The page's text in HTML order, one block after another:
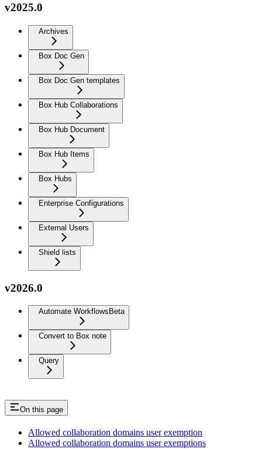
v2025.0
Archives
Box Doc Gen
Box Doc Gen templates
Box Hub Collaborations
Box Hub Document
Box Hub Items
Box Hubs
Enterprise Configurations
External Users
Shield lists
v2026.0
Automate Workflows Beta
Convert to Box note
Query
On this page
Allowed collaboration domains user exemption
Allowed collaboration domains user exemptions